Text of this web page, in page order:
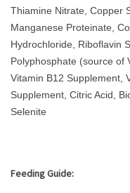
Thiamine Nitrate, Copper
Manganese Proteinate,
Hydrochloride, Riboflavin
Polyphosphate (source of
Vitamin B12 Supplement,
Supplement, Citric Acid,
Selenite
Feeding Guide: